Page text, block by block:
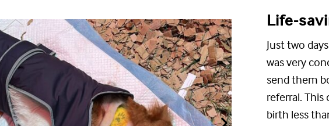
Life-
Just two
wasvery
send them
referral. This
birth less